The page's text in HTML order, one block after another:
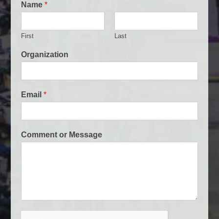
Name*
First Last
E
m
i
O
g
n
Organization
Email*
Comment or Message